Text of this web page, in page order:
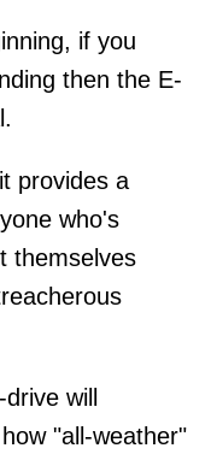
if you
then the E-
provides a
who's
themselves
will
"all-weather"